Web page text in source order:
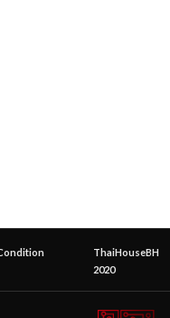
ThaiHouseBH
2020